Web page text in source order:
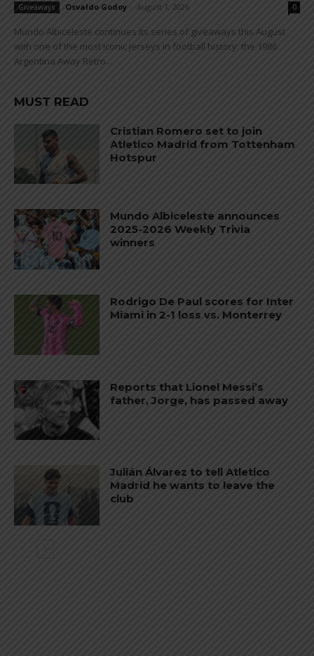
Giveaways Osvaldo Godoy August 1, 2026 0
Mundo Albiceleste continues its series of giveaways this August
with one of the most iconic jerseys in football history: the 1986
Argentina Away Retro...
MUST READ
Cristian Romero set to join
Atletico Madrid from Tottenham
Hotspur
Mundo Albiceleste announces
2025-2026 Weekly Trivia
winners
Rodrigo De Paul scores for Inter
Miami in 2-1 loss vs. Monterrey
Reports that Lionel Messi’s
father, Jorge, has passed away
Julián Álvarez to tell Atletico
Madrid he wants to leave the
club